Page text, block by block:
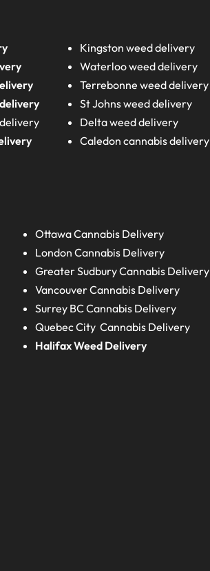
Kingston weed delivery
Waterloo weed delivery
Terrebonne weed delivery
St Johns weed delivery
Delta weed delivery
Caledon cannabis delivery
Ottawa Cannabis Delivery
London Cannabis Delivery
Greater SudburyCannabis Delivery
Vancouver Cannabis Delivery
Surrey BCCannabis Delivery
Quebec City Cannabis Delivery
HalifaxWeed Delivery